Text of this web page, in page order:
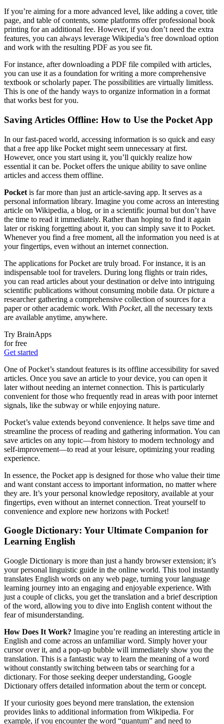
If you’re aiming for a more advanced level, like adding a cover, title
page, and table of contents, some platforms offer professional book
printing for an additional fee. However, if you don’t need the extra
features, you can always leverage Wikipedia’s free download option
and work with the resulting PDF as you see fit.
For instance, after downloading a PDF file compiled with articles,
you can use it as a foundation for writing a more comprehensive
textbook or scholarly paper. The possibilities are virtually limitless.
This is one of the handy ways to organize information in a format
that works best for you.
Saving Articles Offline: How to Use the Pocket App
In our fast-paced world, accessing information is so quick and easy
that a free app like Pocket might seem unnecessary at first.
However, once you start using it, you’ll quickly realize how
essential it can be. Pocket offers the unique ability to save online
articles and access them offline.
Pocket is far more than just an article-saving app. It serves as a
personal information library. Imagine you come across an interesting
article on Wikipedia, a blog, or in a scientific journal but don’t have
the time to read it immediately. Rather than hoping to find it again
later or risking forgetting about it, you can simply save it to Pocket.
Whenever you find a free moment, all the information you need is at
your fingertips, even without an internet connection.
The applications for Pocket are truly broad. For instance, it is an
indispensable tool for travelers. During long flights or train rides,
you can read articles about your destination or delve into intriguing
scientific publications without consuming mobile data. Or picture a
researcher gathering a comprehensive collection of sources for a
paper or other academic work. With Pocket, all the necessary texts
are available anytime, anywhere.
Try BrainApps
for free
Get started
One of Pocket’s standout features is its offline accessibility for saved
articles. Once you save an article to your device, you can open it
later without needing an internet connection. This is particularly
convenient for those who frequently read in areas with poor internet
signals, like the subway or while enjoying nature.
Pocket’s value extends beyond convenience. It helps save time and
streamline the process of reading and gathering information. You can
save articles on any topic—from history to modern technology and
self-improvement—to read at your leisure, optimizing your reading
experience.
In essence, the Pocket app is designed for those who value their time
and want constant access to important information, no matter where
they are. It’s your personal knowledge repository, available at your
fingertips, even without an internet connection. Treat yourself to
convenience and explore new horizons with Pocket!
Google Dictionary: Your Ultimate Companion for
Learning English
Google Dictionary is more than just a handy browser extension; it’s
your personal linguistic guide in the online world. This tool instantly
translates English words on any web page, turning your language
learning journey into an engaging and enjoyable experience. With
just a couple of clicks, you get the translation and a brief description
of the word, allowing you to dive into English content without the
fear of misunderstanding.
How Does It Work? Imagine you’re reading an interesting article in
English and come across an unfamiliar word. Simply hover your
cursor over it, and a pop-up bubble will immediately show you the
translation. This is a fantastic way to learn the meaning of a word
without constantly switching between tabs or searching for a
dictionary. For those seeking deeper understanding, Google
Dictionary offers detailed information about the term or concept.
If your curiosity goes beyond mere translation, the extension
provides links to additional information from Wikipedia. For
example, if you encounter the word “quantum” and need to